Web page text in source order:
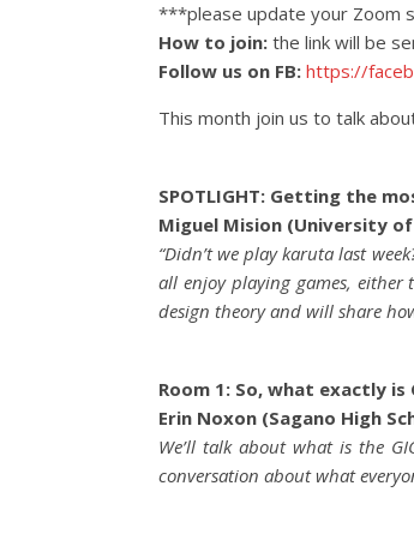
***please update your Zoom
How to join: the link will be
Follow us on FB: https://
This month join us to talk
SPOTLIGHT: Getting the
Miguel Mision (University
“Didn’t we play karuta last
all enjoy playing games, either
design theory and will share
Room 1: So, what exactly is
Erin Noxon (Sagano High
We’ll talk about what is the
conversation about what